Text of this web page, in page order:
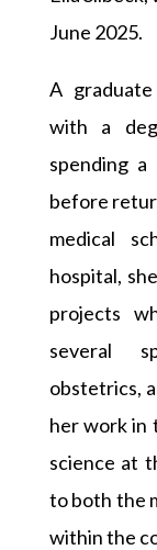
June 2025.
A
with a
spending
before
medical
hospital,
projects
several
obstetrics,
her work in
science at
to both the
within the